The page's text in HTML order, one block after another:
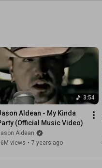
3:54
Aldean - My Kinda
(Official Music Video)
Aldean
views • 7 years ago